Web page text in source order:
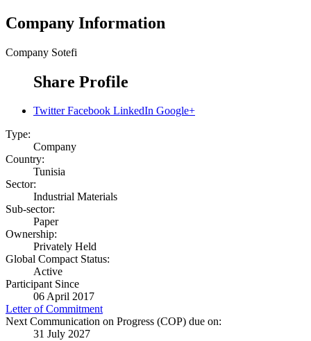
Company Information
Company Sotefi
Share Profile
Twitter Facebook LinkedIn Google+
Type:
Company
Country:
Tunisia
Sector:
Industrial Materials
Sub-sector:
Paper
Ownership:
Privately Held
Global Compact Status:
Active
Participant Since
06 April 2017
Letter of Commitment
Next Communication on Progress (COP) due on:
31 July 2027